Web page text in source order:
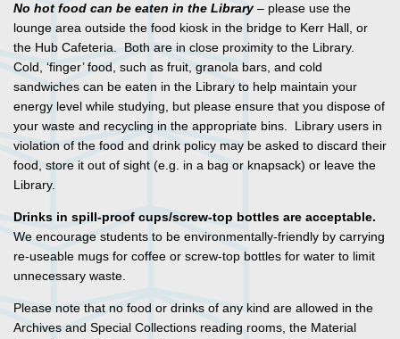
No hot food can be eaten in the Library– please use the
lounge area outside the food kiosk in the bridge to Kerr Hall, or
the Hub Cafeteria. Both are in close proximity to the Library.
Cold, ‘finger’ food, such as fruit, granola bars, and cold
sandwiches can be eaten in the Library to help maintain your
energy level while studying, but please ensure that you dispose of
your waste and recycling in the appropriate bins. Library users in
violation of the food and drink policy may be asked to discard their
food, store it out of sight (e.g. in a bag or knapsack) or leave the
Library.
Drinks in spill-proof cups/screw-top bottles are acceptable.
We encourage students to be environmentally-friendly by carrying
re-useable mugs for coffee or screw-top bottles for water to limit
unnecessary waste.
Please note that no food or drinks of any kind are allowed in the
Archives and Special Collections reading rooms, the Material